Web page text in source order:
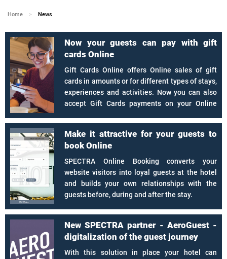
Home Current:
News
Now your guests can pay with gift
cards Online
Gift Cards Online offers Online sales of gift
cards in amounts or for different types of stays,
experiences and activities. Now you can also
accept Gift Cards payments on your Online
Make it attractive for your guests to
book Online
SPECTRA Online Booking converts your
website visitors into loyal guests at the hotel
and builds your own relationships with the
guests before, during and after the stay.
New SPECTRA partner - AeroGuest -
digitalization of the guest journey
With this solution in place your hotel can